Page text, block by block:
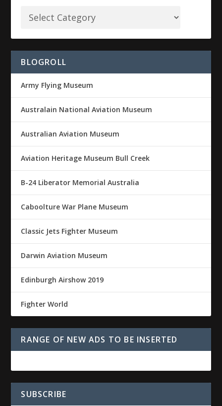
BLOGROLL
Army Flying Museum
Australain National Aviation Museum
Australian Aviation Museum
Aviation Heritage Museum Bull Creek
B-24 Liberator Memorial Australia
Caboolture War Plane Museum
Classic Jets Fighter Museum
Darwin Aviation Museum
Edinburgh Airshow 2019
Fighter World
RANGE OF NEW ADS TO BE INSERTED
SUBSCRIBE